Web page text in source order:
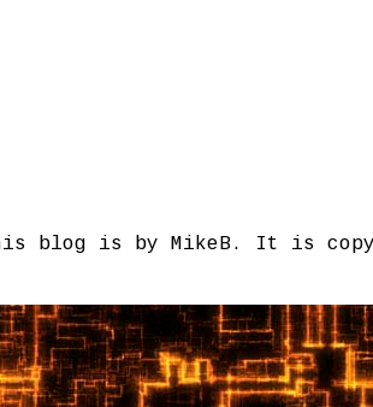
blog is by MikeB. It is